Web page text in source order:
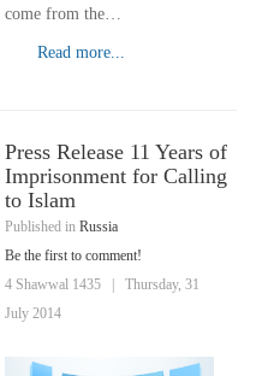
come from the…
Read more...
Press Release 11 Years of
Imprisonment for Calling
to Islam
Published in Russia
Be the first to comment!
4 Shawwal 1435
Thursday, 31
July 2014